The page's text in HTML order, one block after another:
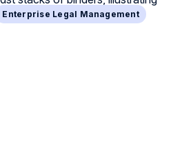
Enterprise Legal Management